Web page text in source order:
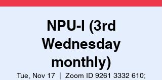
NPU-I (3rd
Wednesday
monthly)
Tue, Nov 17
  |
Zoom ID 9261 3332 610;